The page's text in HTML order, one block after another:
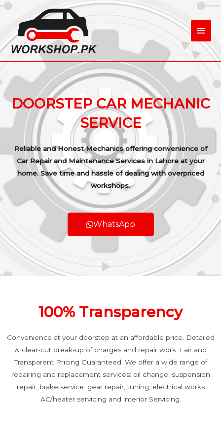
Skip
content
DOORSTEP CAR MECHANIC
SERVICE
Reliable and Honest Mechanics offering convenience of
Car Repair and Maintenance Services in Lahore at your
home. Save time and hassle of dealing with overpriced
workshops.
WhatsApp
100% Transparency
Convenience at your doorstep at an affordable price. Detailed
& clear-cut break-up of charges and repair work. Fair and
Transparent Pricing Guaranteed. We offer a wide range of
repairing and replacement services: oil change, suspension
repair, brake service. gear repair, tuning, electrical works
AC/heater servicing and interior Servicing.